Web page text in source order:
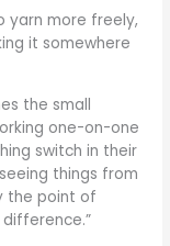
yarn more freely,
it somewhere
the small
one-on-one
switch in their
things from
the point of